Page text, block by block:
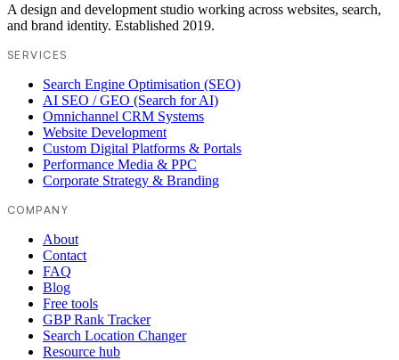
A design and development studio working across websites, search,
and brand identity. Established 2019.
SERVICES
Search Engine Optimisation (SEO)
AI SEO / GEO (Search for AI)
Omnichannel CRM Systems
Website Development
Custom Digital Platforms & Portals
Performance Media & PPC
Corporate Strategy & Branding
COMPANY
About
Contact
FAQ
Blog
Free tools
GBP Rank Tracker
Search Location Changer
Resource hub